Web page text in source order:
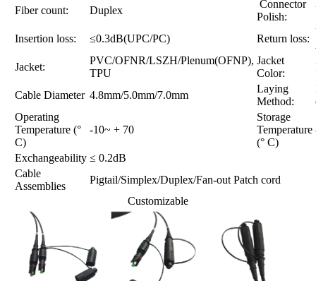
Fiber count:
Duplex
Connector
Polish:
Insertion loss: ≤0.3dB(UPC/PC) Return loss:
Jacket:
PVC/OFNR/LSZH/Plenum(OFNP),
TPU
Jacket
Color:
Cable Diameter 4.8mm/5.0mm/7.0mm
Laying
Method:
Operating
Temperature (°
C)
-10~ + 70
Storage
Temperature
(° C)
Exchangeability ≤ 0.2dB
Cable
Assemblies
Pigtail/Simplex/Duplex/Fan-out Patch cord
Customizable